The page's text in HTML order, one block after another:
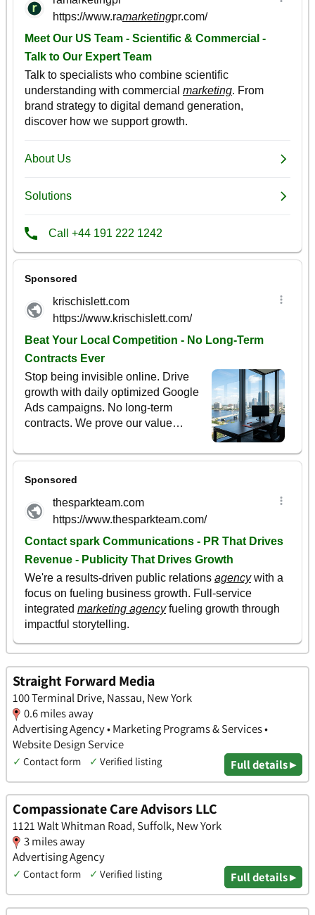
Straight Forward Media
100 Terminal Drive, Nassau, New York
0.6 miles away
Advertising Agency • Marketing Programs & Services •
Website Design Service
✓ Contact form ✓ Verified listing Full details ▸
Compassionate Care Advisors LLC
1121 Walt Whitman Road, Suffolk, New York
3 miles away
Advertising Agency
✓ Contact form ✓ Verified listing Full details ▸